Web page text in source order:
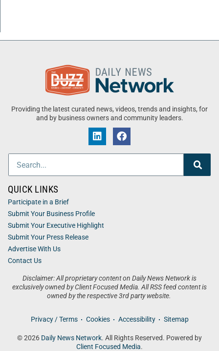
Providing the latest curated news, videos, trends and insights, for
and by business owners and community leaders.
Disclaimer: All proprietary content on Daily News Network is
exclusively owned by Client Focused Media. All RSS feed content is
owned by the respective 3rd party website.
Privacy / Terms Cookies Accessibility Sitemap
© 2026 Daily News Network. All Rights Reserved. Powered by
Client Focused Media.
QUICK LINKS
Participate in a Brief
Submit Your Business Profile
Submit Your Executive Highlight
Submit Your Press Release
Advertise With Us
Contact Us